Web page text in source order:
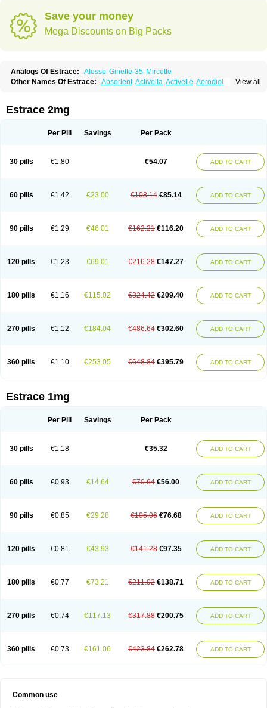
Save your money
Mega Discounts on Big Packs
Analogs Of Estrace: Alesse Ginette-35 Mircette
View all
Other Names Of Estrace: Absorlent Activella Activelle Aerodiol
Calidiol Cliane Climaderm
Climesse
Climodien
Cyclo-progynova Cyclocur Cyclofemina Delestrogen
Délidose
Elestrin Emmenovis Enadiol Encore
Ephelia
Ep hormone Esjin Esprasone
Essventia
Estragest tts
Estrahexal Estramon Estrana Estranova e
Estrapatch
Estrasorb
Estrena Estreva Estrifam Estrimax Estring
Estro-pause
Femanor
Femasekvens Fematab Fematrix Femiderm tts Femidot
Femilar
Femring Femsept Femsete Femtrace Femtran Femvulen
Filena
Hormonin
Innofem Kliane Klimapur Klimodien Kliofem
Kliogest
Kliovance
Lafamme Lindisc Linoladiol Lutes Menest
Menformon-k
Natifa
Neofollin Nofertyl Nomagest Nomestrol Noviana
Novofem
Novofemme
Novular Octodiol Oesclim Oestraclin Oestradiol
Oestring
Pridoestrol
Primaquin Primodian Primogyn Primogyna
Progro
Progyluton
Progynon Progynova Prosu Provames Qlaira
Renodiol
Tradelia
Transvital Trevina Triaklim Trial Triaval Tridestra
Trivina
Tulita Vagifem Vermagest Yectames Zerella Zumenon
Estrace 2mg
Per Pill Savings Per Pack
30 pills €1.80 €54.07 ADD TO CART
60 pills €1.42 €23.00 €108.14 €85.14 ADD TO CART
90 pills €1.29 €46.01 €162.21 €116.20 ADD TO CART
120 pills €1.23 €69.01 €216.28 €147.27 ADD TO CART
180 pills €1.16 €115.02 €324.42 €209.40 ADD TO CART
270 pills €1.12 €184.04 €486.64 €302.60 ADD TO CART
360 pills €1.10 €253.05 €648.84 €395.79 ADD TO CART
Estrace 1mg
Per Pill Savings Per Pack
30 pills €1.18 €35.32 ADD TO CART
60 pills €0.93 €14.64 €70.64 €56.00 ADD TO CART
90 pills €0.85 €29.28 €105.96 €76.68 ADD TO CART
120 pills €0.81 €43.93 €141.28 €97.35 ADD TO CART
180 pills €0.77 €73.21 €211.92 €138.71 ADD TO CART
270 pills €0.74 €117.13 €317.88 €200.75 ADD TO CART
360 pills €0.73 €161.06 €423.84 €262.78 ADD TO CART
Common use